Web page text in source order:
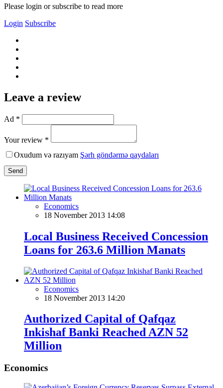
Please login or subscribe to read more
Login Subscribe
Leave a review
Ad *
Your review *
Oxudum və razıyam Şərh göndərmə qaydaları
Send
Economics
18 November 2013 14:08
Local Business Received Concession
Loans for 263.6 Million Manats
Economics
18 November 2013 14:20
Authorized Capital of Qafqaz
Inkishaf Banki Reached AZN 52
Million
Economics